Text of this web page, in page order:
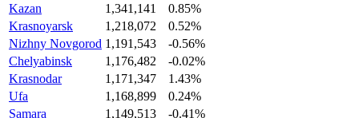
Kazan
1,341,141
0.85%
Krasnoyarsk
1,218,072
0.52%
Nizhny Novgorod 1,191,543
-0.56%
Chelyabinsk
1,176,482
-0.02%
Krasnodar
1,171,347
1.43%
Ufa
1,168,899
0.24%
Samara
1,149,513
-0.41%